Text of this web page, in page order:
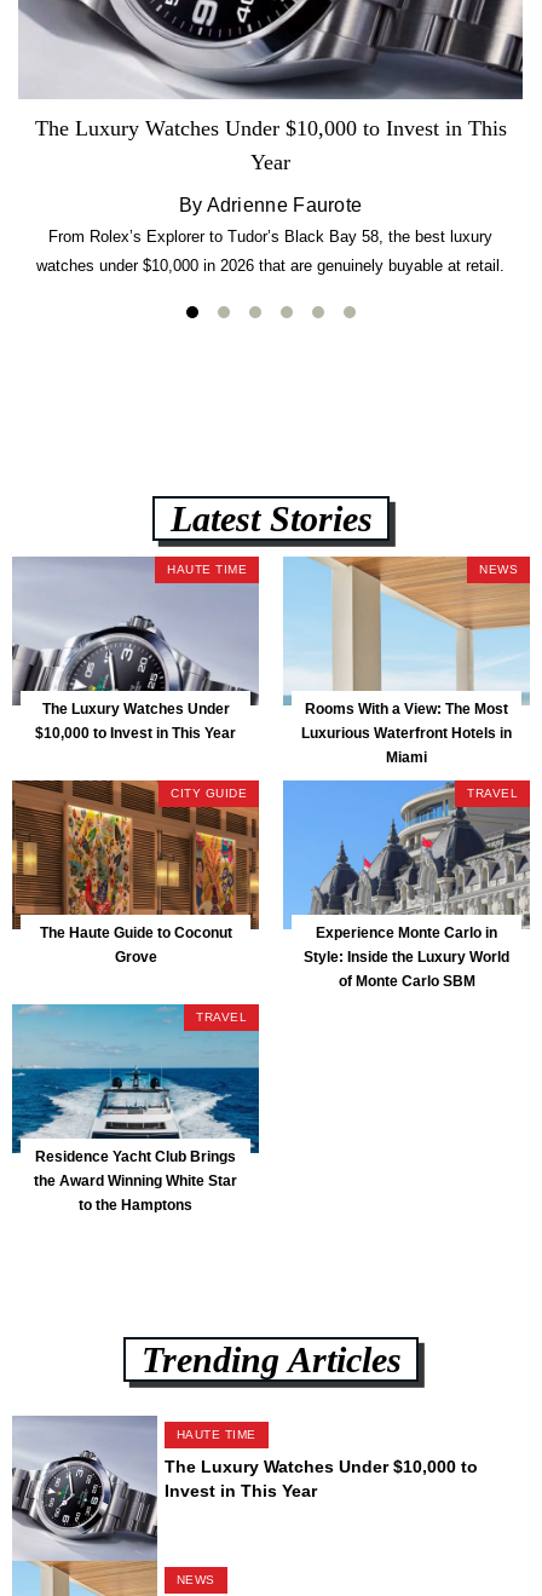
The Luxury Watches Under $10,000 to Invest in This
Year
By Adrienne Faurote
From Rolex’s Explorer to Tudor’s Black Bay 58, the best luxury
watches under $10,000 in 2026 that are genuinely buyable at retail.
Latest Stories
HAUTE TIME
The Luxury Watches Under
$10,000 to Invest in This Year
NEWS
Rooms With a View: The Most
Luxurious Waterfront Hotels in
Miami
CITY GUIDE
The Haute Guide to Coconut
Grove
TRAVEL
Experience Monte Carlo in
Style: Inside the Luxury World
of Monte Carlo SBM
TRAVEL
Residence Yacht Club Brings
the Award Winning White Star
to the Hamptons
Trending Articles
HAUTE TIME
The Luxury Watches Under $10,000 to
Invest in This Year
NEWS